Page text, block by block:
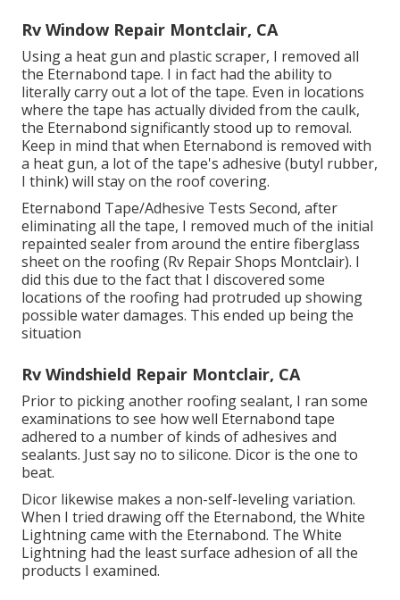
Rv Window Repair Montclair, CA
Using a heat gun and plastic scraper, I removed all
the Eternabond tape. I in fact had the ability to
literally carry out a lot of the tape. Even in locations
where the tape has actually divided from the caulk,
the Eternabond significantly stood up to removal.
Keep in mind that when Eternabond is removed with
a heat gun, a lot of the tape's adhesive (butyl rubber,
I think) will stay on the roof covering.
Eternabond Tape/Adhesive Tests Second, after
eliminating all the tape, I removed much of the initial
repainted sealer from around the entire fiberglass
sheet on the roofing (Rv Repair Shops Montclair). I
did this due to the fact that I discovered some
locations of the roofing had protruded up showing
possible water damages. This ended up being the
situation
Rv Windshield Repair Montclair, CA
Prior to picking another roofing sealant, I ran some
examinations to see how well Eternabond tape
adhered to a number of kinds of adhesives and
sealants. Just say no to silicone. Dicor is the one to
beat.
Dicor likewise makes a non-self-leveling variation.
When I tried drawing off the Eternabond, the White
Lightning came with the Eternabond. The White
Lightning had the least surface adhesion of all the
products I examined.